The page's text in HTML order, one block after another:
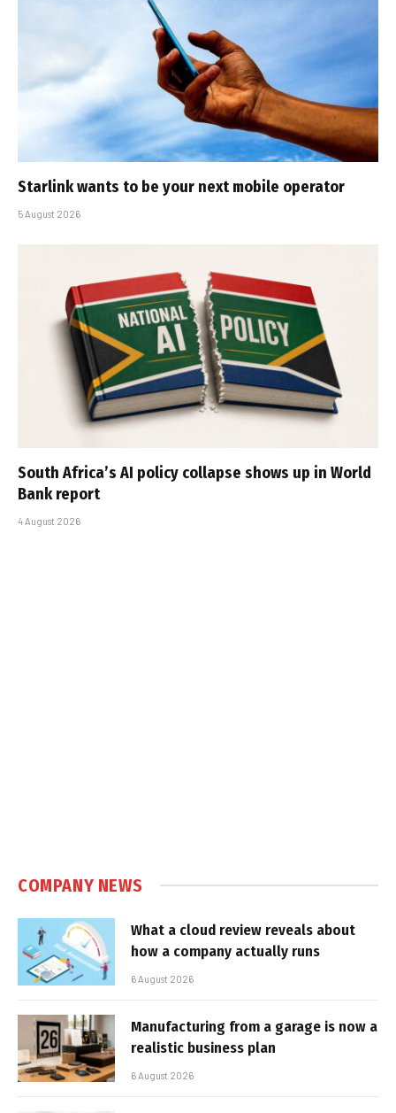
Starlink wants to be your next mobile operator
5 August 2026
South Africa’s AI policy collapse shows up in World
Bank report
4 August 2026
COMPANY NEWS
What a cloud review reveals about
how a company actually runs
6 August 2026
Manufacturing from a garage is now a
realistic business plan
6 August 2026